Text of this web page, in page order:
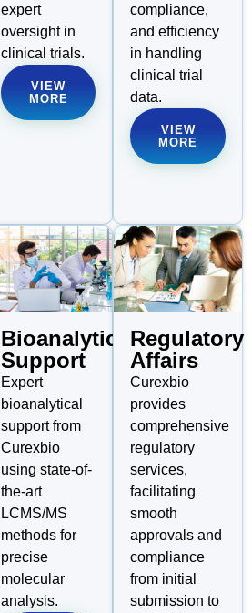
expert
oversight in
clinical trials.
VIEW
MORE
compliance,
and efficiency
in handling
clinical trial
data.
VIEW
MORE
Bioanalytical
Support
Expert
bioanalytical
support from
Curexbio
using state-of-
the-art
LCMS/MS
methods for
precise
molecular
analysis.
Regulatory
Affairs
Curexbio
provides
comprehensive
regulatory
services,
facilitating
smooth
approvals and
compliance
from initial
submission to